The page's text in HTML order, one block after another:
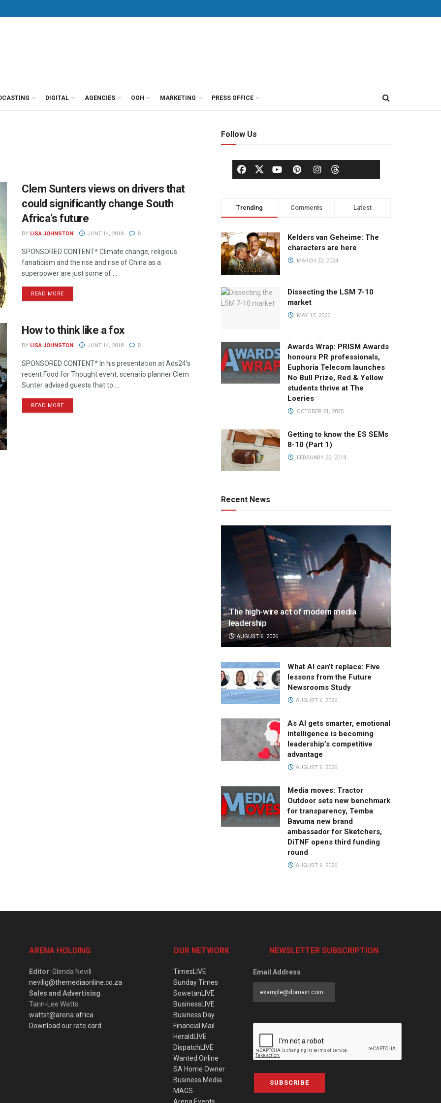
DIGITAL AGENCIES OOH MARKETING PRESS OFFICE
Clem Sunters views on drivers that
could significantly change South
Africa’s future
BY LISA JOHNSTON JUNE 14, 2018 0
SPONSORED CONTENT* Climate change, religious
fanaticism and the rise and rise of China as a
superpower are just some of ...
READ MORE
How to think like a fox
BY LISA JOHNSTON JUNE 14, 2018 0
SPONSORED CONTENT* In his presentation at Ads24’s
recent Food for Thought event, scenario planner Clem
Sunter advised guests that to ...
READ MORE
Follow Us
Trending Comments Latest
Kelders van Geheime: The
characters are here
MARCH 22, 2024
Dissecting the LSM 7-10
market
MAY 17, 2023
Awards Wrap: PRISM Awards
honours PR professionals,
Euphoria Telecom launches
No Bull Prize, Red & Yellow
students thrive at The
Loeries
OCTOBER 21, 2025
Getting to know the ES SEMs
8-10 (Part 1)
FEBRUARY 22, 2018
Recent News
The high-wire act of modern media
leadership
AUGUST 6, 2026
What AI can’t replace: Five
lessons from the Future
Newsrooms Study
AUGUST 6, 2026
As AI gets smarter, emotional
intelligence is becoming
leadership’s competitive
advantage
AUGUST 6, 2026
Media moves: Tractor
Outdoor sets new benchmark
for transparency, Temba
Bavuma new brand
ambassador for Sketchers,
DiTNF opens third funding
round
AUGUST 6, 2026
ARENA HOLDING
Editor: Glenda Nevill
nevillg@themediaonline.co.za
Sales and Advertising:
Tarin-Lee Watts
wattst@arena.africa
Download our rate card
OUR NETWORK
TimesLIVE
Sunday Times
SowetanLIVE
BusinessLIVE
Business Day
Financial Mail
HeraldLIVE
DispatchLIVE
Wanted Online
SA Home Owner
Business Media
MAGS
NEWSLETTER SUBSCRIPTION
Email Address
SUBSCRIBE